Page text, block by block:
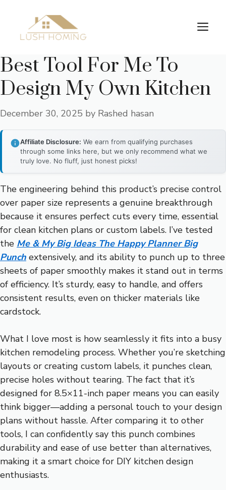
content
Best Tool For Me To
Design My Own Kitchen
December 30, 2025 by Rashed hasan
Affiliate Disclosure: We earn from qualifying purchases
through some links here, but we only recommend what we
truly love. No fluff, just honest picks!
The engineering behind this product’s precise control
over paper size represents a genuine breakthrough
because it ensures perfect cuts every time, essential
for clean kitchen plans or custom labels. I’ve tested
the Me & My Big Ideas The Happy Planner Big
Punch extensively, and its ability to punch up to three
sheets of paper smoothly makes it stand out in terms
of efficiency. It’s sturdy, easy to handle, and offers
consistent results, even on thicker materials like
cardstock.
What I love most is how seamlessly it fits into a busy
kitchen remodeling process. Whether you’re sketching
layouts or creating custom labels, it punches clean,
precise holes without tearing. The fact that it’s
designed for 8.5×11-inch paper means you can easily
think bigger—adding a personal touch to your design
plans without hassle. After comparing it to other
tools, I can confidently say this punch combines
durability and ease of use better than alternatives,
making it a smart choice for DIY kitchen design
enthusiasts.